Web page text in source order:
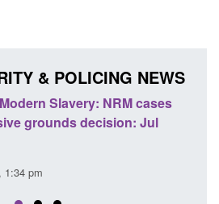
& POLICING NEWS
Jul
Policy paper: Standards
domestic abuse